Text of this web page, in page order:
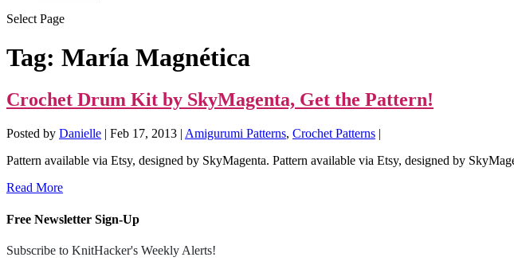
Select Page
Tag: María Magnética
Crochet Drum Kit by SkyMagenta, Get the Pattern!
Posted by Danielle | Feb 17, 2013 | Amigurumi Patterns, Crochet Patterns |
Pattern available via Etsy, designed by SkyMagenta. Pattern available via Etsy, designed by
Read More
Free Newsletter Sign-Up
Subscribe to KnitHacker's Weekly Alerts!